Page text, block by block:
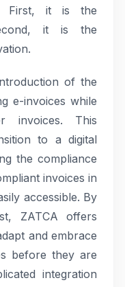
First, it is the
it is the
of the
e-invoices while
invoices. This
to a digital
the compliance
invoices in
accessible. By
ZATCA offers
and embrace
before they are
integration